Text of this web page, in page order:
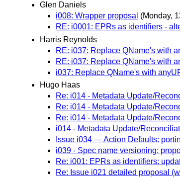
Glen Daniels
i008: Wrapper proposal (Monday,
RE: i0001: EPRs as identifiers -
Harris Reynolds
RE: i037: Replace QName's with
RE: i037: Replace QName's with
i037: Replace QName's with
Hugo Haas
Re: i014 - Metadata Update/
Re: i014 - Metadata Update/
Re: i014 - Metadata Update/
i014 - Metadata Update/
Issue i034 — Action Defaults:
i039 - Spec name versioning:
Re: i001: EPRs as identifiers:
Re: Issue i021 detailed proposal